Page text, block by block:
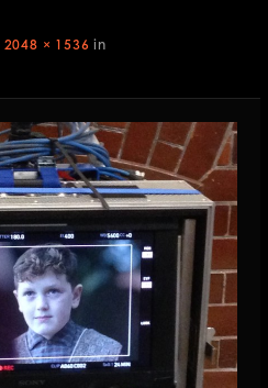
2048 × 1536 in